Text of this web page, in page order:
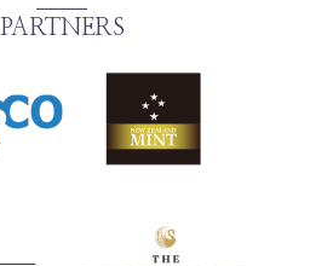
PARTNERS